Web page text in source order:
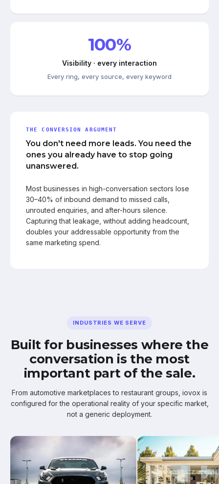
100%
Visibility · every interaction
Every ring, every source, every keyword
THE CONVERSION ARGUMENT
You don't need more leads. You need the
ones you already have to stop going
unanswered.
Most businesses in high-conversation sectors lose
30–40% of inbound demand to missed calls,
unrouted enquiries, and after-hours silence.
Capturing that leakage, without adding headcount,
doubles your addressable opportunity from the
same marketing spend.
INDUSTRIES WE SERVE
Built for businesses where the
conversation is the most
important part of the sale.
From automotive marketplaces to restaurant groups, iovox is
configured for the operational reality of your specific market,
not a generic deployment.